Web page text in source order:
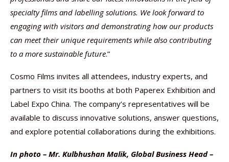
specialty films and labelling solutions. We look forward to
engaging with visitors and demonstrating how our products
can meet their unique requirements while also contributing
to a more sustainable future.”
Cosmo Films invites all attendees, industry experts, and
partners to visit its booths at both Paperex Exhibition and
Label Expo China. The company’s representatives will be
available to discuss innovative solutions, answer questions,
and explore potential collaborations during the exhibitions.
In photo – Mr. Kulbhushan Malik, Global Business Head –